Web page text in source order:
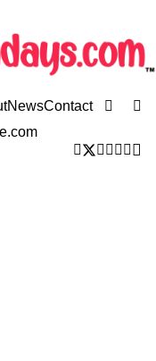
NewsContact